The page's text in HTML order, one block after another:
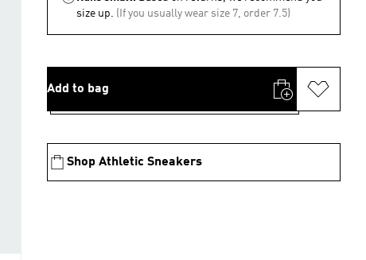
size up. (If you usually wear size 7, order 7.5)
Add to bag
Shop Athletic Sneakers